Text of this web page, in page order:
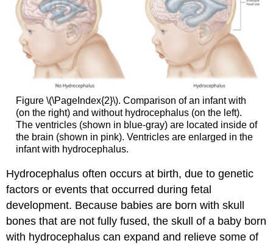
Figure \(\PageIndex{2}\). Comparison of an infant with
(on the right) and without hydrocephalus (on the left).
The ventricles (shown in blue-gray) are located inside of
the brain (shown in pink). Ventricles are enlarged in the
infant with hydrocephalus.
Hydrocephalus often occurs at birth, due to genetic
factors or events that occurred during fetal
development. Because babies are born with skull
bones that are not fully fused, the skull of a baby born
with hydrocephalus can expand and relieve some of